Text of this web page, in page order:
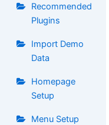
Recommended
Plugins
Import Demo
Data
Homepage
Setup
Menu Setup